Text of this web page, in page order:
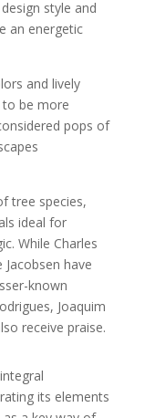
style and
an energetic
and lively
be more
pops of
tree species,
ideal for
While Charles
Jacobsen have
known
Joaquim
receive praise.
its elements